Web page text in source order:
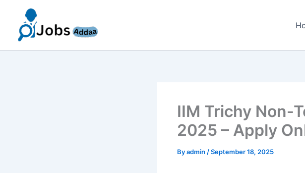
content
IIM Trichy Non-
2025 – Apply
Byadmin /September 18, 2025